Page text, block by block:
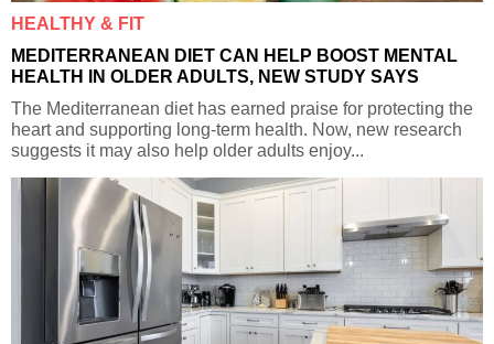
HEALTHY & FIT
MEDITERRANEAN DIET CAN HELP BOOST MENTAL
HEALTH IN OLDER ADULTS, NEW STUDY SAYS
The Mediterranean diet has earned praise for protecting the
heart and supporting long-term health. Now, new research
suggests it may also help older adults enjoy...